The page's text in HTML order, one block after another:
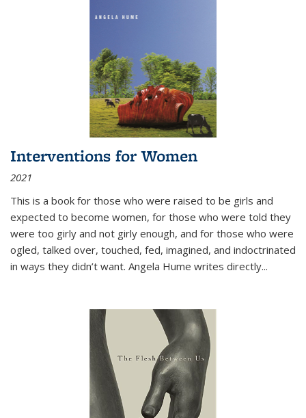
Interventions for Women
2021
This is a book for those who were raised to be girls and
expected to become women, for those who were told they
were too girly and not girly enough, and for those who were
ogled, talked over, touched, fed, imagined, and indoctrinated
in ways they didn’t want. Angela Hume writes directly...